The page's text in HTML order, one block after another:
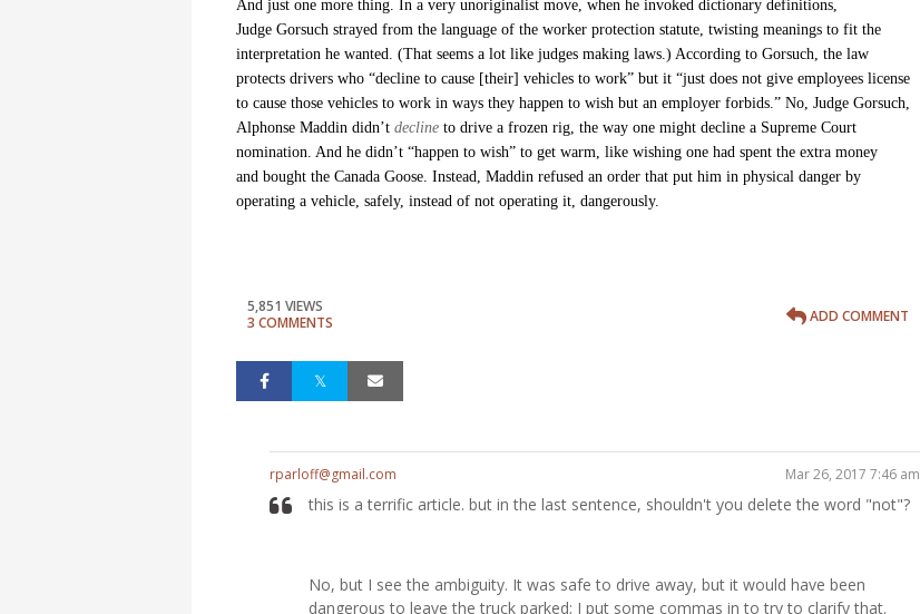
And just one more thing. In a very unoriginalist move, when he invoked dictionary definitions,
Judge Gorsuch strayed from the language of the worker protection statute, twisting meanings to fit the
interpretation he wanted. (That seems a lot like judges making laws.) According to Gorsuch, the law
protects drivers who “decline to cause [their] vehicles to work” but it “just does not give employees license
to cause those vehicles to work in ways they happen to wish but an employer forbids.” No, Judge Gorsuch,
Alphonse Maddin didn’t decline to drive a frozen rig, the way one might decline a Supreme Court
nomination. And he didn’t “happen to wish” to get warm, like wishing one had spent the extra money
and bought the Canada Goose. Instead, Maddin refused an order that put him in physical danger by
operating a vehicle, safely, instead of not operating it, dangerously.
5,851 VIEWS
3 COMMENTS
ADD COMMENT
rparloff@gmail.com Mar 26, 2017 7:46 am
this is a terrific article. but in the last sentence, shouldn't you delete the word "not"?
No, but I see the ambiguity. It was safe to drive away, but it would have been
dangerous to leave the truck parked; I put some commas in to try to clarify that.